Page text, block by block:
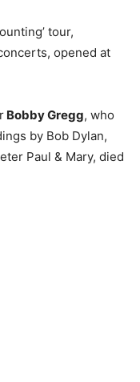
tour,
opened at
Bobby Gregg, who
by Bob Dylan,
Paul & Mary, died